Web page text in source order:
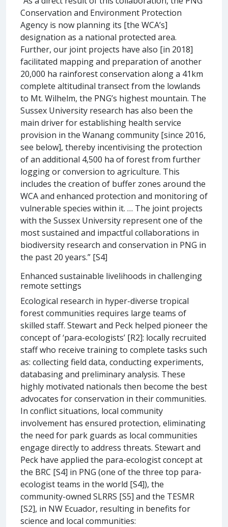
Conservation and Environment Protection
Agency is now planning its [the WCA’s]
designation as a national protected area.
Further, our joint projects have also [in 2018]
facilitated mapping and preparation of another
20,000 ha rainforest conservation along a 41km
complete altitudinal transect from the lowlands
to Mt. Wilhelm, the PNG’s highest mountain. The
Sussex University research has also been the
main driver for establishing health service
provision in the Wanang community [since 2016,
see below], thereby incentivising the protection
of an additional 4,500 ha of forest from further
logging or conversion to agriculture. This
includes the creation of buffer zones around the
WCA and enhanced protection and monitoring of
vulnerable species within it. … The joint projects
with the Sussex University represent one of the
most sustained and impactful collaborations in
biodiversity research and conservation in PNG in
the past 20 years.” [S4]
Enhanced sustainable livelihoods in challenging
remote settings
Ecological research in hyper-diverse tropical
forest communities requires large teams of
skilled staff. Stewart and Peck helped pioneer the
concept of ‘para-ecologists’ [R2]: locally recruited
staff who receive training to complete tasks such
as: collecting field data, conducting experiments,
databasing and preliminary analysis. These
highly motivated nationals then become the best
advocates for conservation in their communities.
In conflict situations, local community
involvement has ensured protection, eliminating
the need for park guards as local communities
engage directly to address threats. Stewart and
Peck have applied the para-ecologist concept at
the BRC [S4] in PNG (one of the three top para-
ecologist teams in the world [S4]), the
community-owned SLRRS [S5] and the TESMR
[S2], in NW Ecuador, resulting in benefits for
science and local communities: